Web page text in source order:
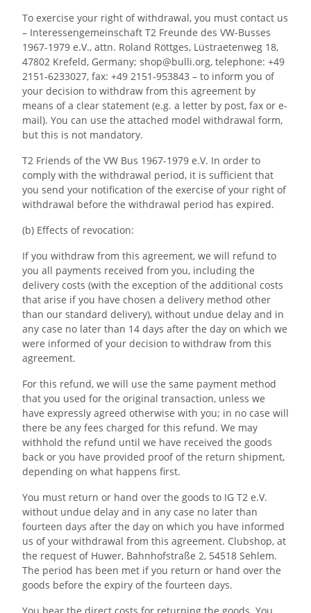
To exercise your right of withdrawal, you must contact us
– Interessengemeinschaft T2 Freunde des VW-Busses
1967-1979 e.V., attn. Roland Röttges, Lüstraetenweg 18,
47802 Krefeld, Germany; shop@bulli.org, telephone: +49
2151-6233027, fax: +49 2151-953843 – to inform you of
your decision to withdraw from this agreement by
means of a clear statement (e.g. a letter by post, fax or e-
mail). You can use the attached model withdrawal form,
but this is not mandatory.
T2 Friends of the VW Bus 1967-1979 e.V. In order to
comply with the withdrawal period, it is sufficient that
you send your notification of the exercise of your right of
withdrawal before the withdrawal period has expired.
(b) Effects of revocation:
If you withdraw from this agreement, we will refund to
you all payments received from you, including the
delivery costs (with the exception of the additional costs
that arise if you have chosen a delivery method other
than our standard delivery), without undue delay and in
any case no later than 14 days after the day on which we
were informed of your decision to withdraw from this
agreement.
For this refund, we will use the same payment method
that you used for the original transaction, unless we
have expressly agreed otherwise with you; in no case will
there be any fees charged for this refund. We may
withhold the refund until we have received the goods
back or you have provided proof of the return shipment,
depending on what happens first.
You must return or hand over the goods to IG T2 e.V.
without undue delay and in any case no later than
fourteen days after the day on which you have informed
us of your withdrawal from this agreement. Clubshop, at
the request of Huwer, Bahnhofstraße 2, 54518 Sehlem.
The period has been met if you return or hand over the
goods before the expiry of the fourteen days.